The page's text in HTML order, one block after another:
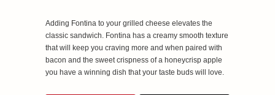
Adding Fontina to your grilled cheese elevates the
classic sandwich. Fontina has a creamy smooth texture
that will keep you craving more and when paired with
bacon and the sweet crispness of a honeycrisp apple
you have a winning dish that your taste buds will love.